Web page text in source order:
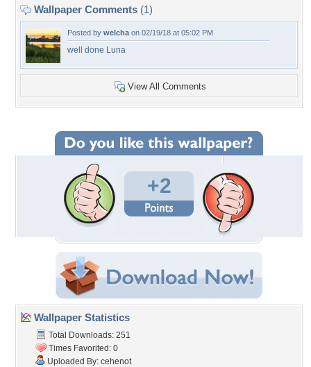
Wallpaper Comments (1)
Posted by welcha on 02/19/18 at 05:02 PM
well done Luna
View All Comments
+2
Wallpaper Statistics
Total Downloads: 251
Times Favorited: 0
Uploaded By: cehenot